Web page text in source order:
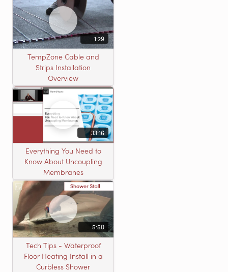
1:29
TempZone Cable and
Strips Installation
Overview
33:16
Everything You Need to
Know About Uncoupling
Membranes
5:50
Tech Tips - Waterproof
Floor Heating Install in a
Curbless Shower